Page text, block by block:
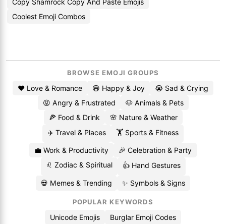
Copy Shamrock Copy And Paste Emojis
Coolest Emoji Combos
BROWSE EMOJI GROUPS
❤️ Love & Romance 😄 Happy & Joy
😭 Sad & Crying
😡 Angry & Frustrated
🐶 Animals & Pets
🍕 Food & Drink
🌸 Nature & Weather
✈️ Travel & Places
🏋️ Sports & Fitness
💼 Work & Productivity
🎉 Celebration & Party
♌ Zodiac & Spiritual
👍 Hand Gestures
💀 Memes & Trending ✨ Symbols & Signs
POPULAR KEYWORDS
Unicode Emojis Burglar Emoji Codes